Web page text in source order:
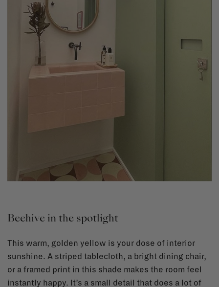
Beehive in the spotlight
This warm, golden yellow is your dose of interior
sunshine. A striped tablecloth, a bright dining chair,
or a framed print in this shade makes the room feel
instantly happy. It’s a small detail that does a lot of